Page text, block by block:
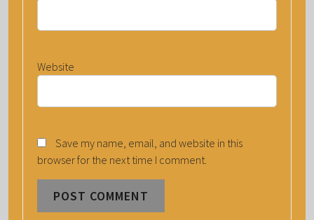
Website
Save my name, email, and website in this
browser for the next time I comment.